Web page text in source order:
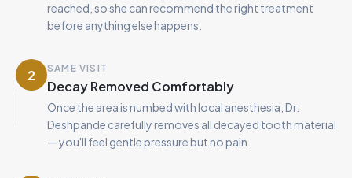
reached, so she can recommend the right treatment
before anything else happens.
2 SAME VISIT
Decay Removed Comfortably
Once the area is numbed with local anesthesia, Dr.
Deshpande carefully removes all decayed tooth material
— you'll feel gentle pressure but no pain.